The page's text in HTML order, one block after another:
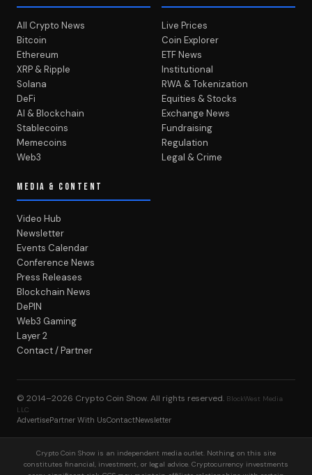
All Crypto News
Bitcoin
Ethereum
XRP & Ripple
Solana
DeFi
AI & Blockchain
Stablecoins
Memecoins
Web3
Live Prices
Coin Explorer
ETF News
Institutional
RWA & Tokenization
Equities & Stocks
Exchange News
Fundraising
Regulation
Legal & Crime
MEDIA & CONTENT
Video Hub
Newsletter
Events Calendar
Conference News
Press Releases
Blockchain News
DePIN
Web3 Gaming
Layer 2
Contact / Partner
© 2014–2026 Crypto Coin Show. All rights reserved. BlockWest Media
LLC
AdvertisePartner With UsContactNewsletter
Crypto Coin Show is an independent media outlet. Nothing on this site
constitutes financial, investment, or legal advice. Cryptocurrency investments